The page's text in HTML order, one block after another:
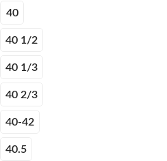
40
40 1/2
40 1/3
40 2/3
40-42
40.5